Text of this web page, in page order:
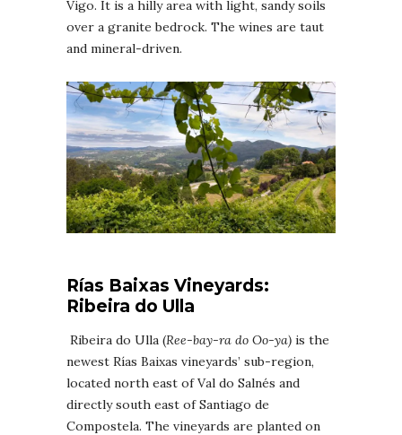
Vigo. It is a hilly area with light, sandy soils
over a granite bedrock. The wines are taut
and mineral-driven.
Rías Baixas Vineyards:
Ribeira do Ulla
Ribeira do Ulla (Ree-bay-ra do Oo-ya) is the
newest Rías Baixas vineyards’ sub-region,
located north east of Val do Salnés and
directly south east of Santiago de
Compostela. The vineyards are planted on